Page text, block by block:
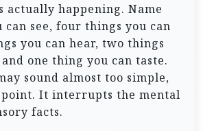
actually happening. Name
see, four things you can
you can hear, two things
one thing you can taste.
sound almost too simple,
It interrupts the mental
facts.